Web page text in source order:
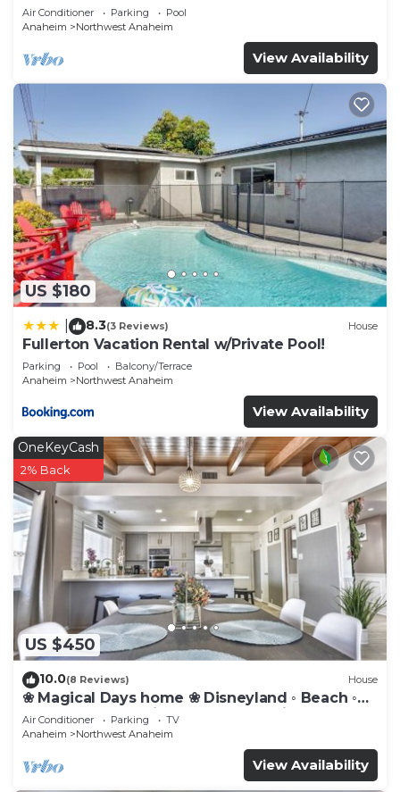
Air Conditioner Parking
Pool
Anaheim
Northwest Anaheim
View Availability
US $180
8.3(3 Reviews) House
Fullerton Vacation Rental w/Private Pool!
Parking Pool
Balcony/Terrace
Anaheim
Northwest Anaheim
View Availability
US $450
OneKeyCash
2% Back
10.0(8 Reviews) House
❀ Magical Days home ❀ Disneyland ◦ Beach ◦
Fast WIFI ◦ Anaheim ◦ Games ◦ Family
Air Conditioner Parking
TV
Anaheim
Northwest Anaheim
View Availability